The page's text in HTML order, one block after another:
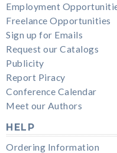
Employment
Freelance Opportunities
Sign up for Emails
Request our Catalogs
Publicity
Report Piracy
Conference Calendar
Meet our Authors
HELP
Ordering Information